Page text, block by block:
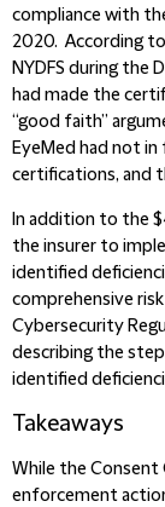
compliance with
2020. According
NYDFS during the
had made the
“good faith”
EyeMed had not
certifications, and
In addition to the
the insurer to
identified
comprehensive
Cybersecurity
describing the
identified
Takeaways
While the
enforcement